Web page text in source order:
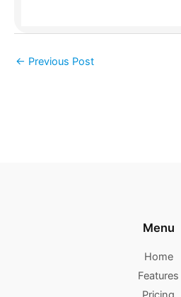
← Previous Post
Menu
Home
Features